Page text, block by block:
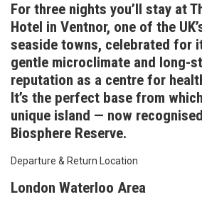
For three nights you’ll stay at
Hotel in Ventnor, one of the
seaside towns, celebrated for
gentle microclimate and long-
reputation as a centre for
It’s the perfect base from
unique island — now recognised
Biosphere Reserve.
Departure & Return Location
London Waterloo Area